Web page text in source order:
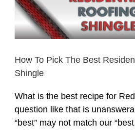
How To Pick The Best
Shingle
What is the best recipe for
question like that is
“best” may not match our